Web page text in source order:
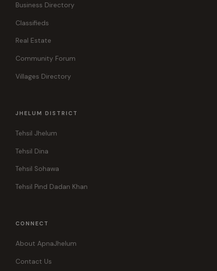
Business Directory
Classifieds
Real Estate
Community Forum
Villages Directory
JHELUM DISTRICT
Tehsil Jhelum
Tehsil Dina
Tehsil Sohawa
Tehsil Pind Dadan Khan
CONNECT
About ApnaJhelum
Contact Us